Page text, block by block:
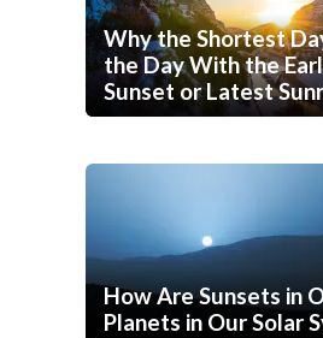
Why the Shortest
the Day With the
Sunset or Latest
How Are Sunsets in
Planets in Our Solar